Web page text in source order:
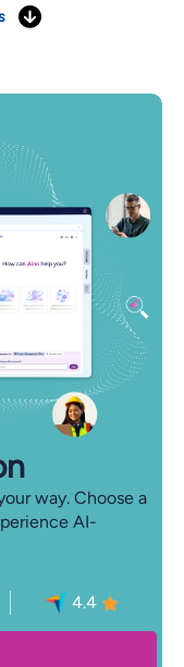
way. Choose a
AI-
4.4